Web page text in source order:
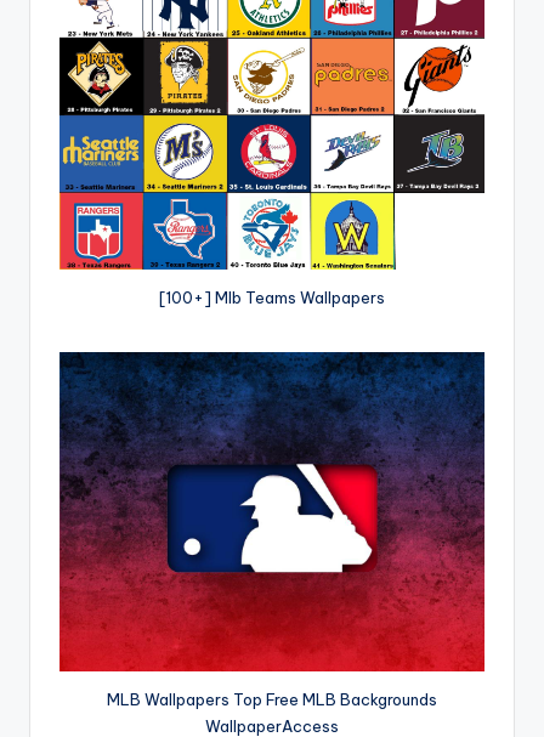
[100+] Mlb Teams Wallpapers
MLB Wallpapers Top Free MLB Backgrounds
WallpaperAccess